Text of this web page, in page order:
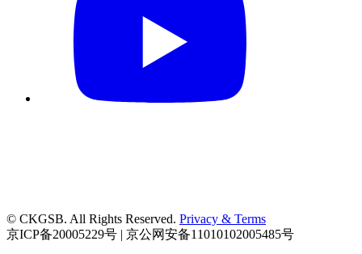
© CKGSB. All Rights Reserved. Privacy & Terms
京ICP备20005229号 | 京公网安备11010102005485号